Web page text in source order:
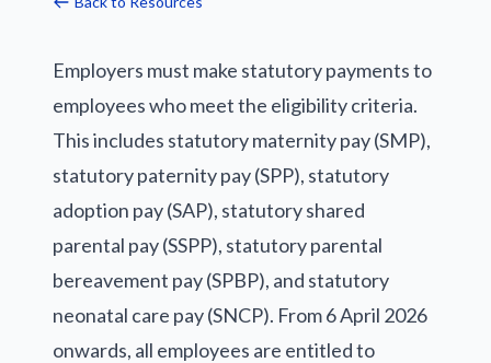
Employers must make statutory payments to
employees who meet the eligibility criteria.
This includes statutory maternity pay (SMP),
statutory paternity pay (SPP), statutory
adoption pay (SAP), statutory shared
parental pay (SSPP), statutory parental
bereavement pay (SPBP), and statutory
neonatal care pay (SNCP). From 6 April 2026
onwards, all employees are entitled to